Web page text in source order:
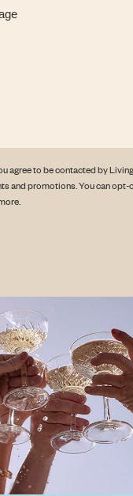
agree to be contacted by
and promotions. You can opt-